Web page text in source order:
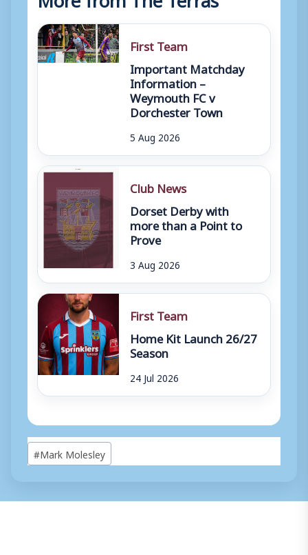
First Team
Important Matchday
Information –
Weymouth FC v
Dorchester Town
5 Aug 2026
Club News
Dorset Derby with
more than a Point to
Prove
3 Aug 2026
First Team
Home Kit Launch 26/27
Season
24 Jul 2026
Post
Tags:
#Mark Molesley